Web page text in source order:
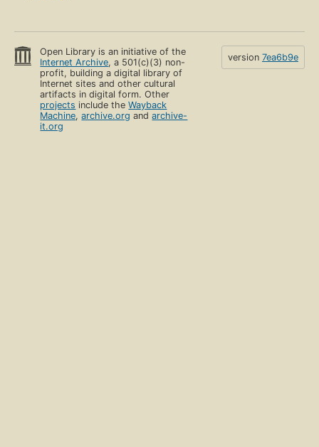
Open Library is an initiative of the
Internet Archive, a 501(c)(3) non-
profit, building a digital library of
Internet sites and other cultural
artifacts in digital form. Other
projects include theWayback
Machine,archive.org andarchive-
it.org
version 7ea6b9e